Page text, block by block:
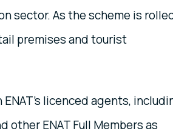
sector. As the scheme is
premises and tourist
licenced agents,
other ENAT Full Members as